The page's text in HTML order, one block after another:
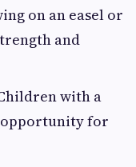
on an easel or
and
with a
opportunity for